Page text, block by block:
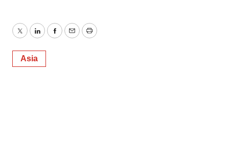
TwitterLinkedInFacebook
EmailPrint
Asia